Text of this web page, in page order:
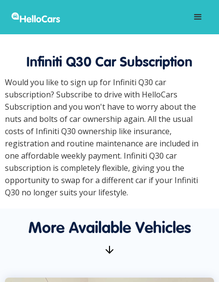
Infiniti Q30 Car Subscription
Would you like to sign up for Infiniti Q30 car
subscription? Subscribe to drive with HelloCars
Subscription and you won't have to worry about the
nuts and bolts of car ownership again. All the usual
costs of Infiniti Q30 ownership like insurance,
registration and routine maintenance are included in
one affordable weekly payment. Infiniti Q30 car
subscription is completely flexible, giving you the
opportunity to swap for a different car if your Infiniti
Q30 no longer suits your lifestyle.
More Available Vehicles